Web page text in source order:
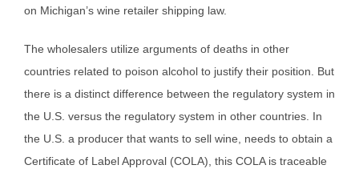
on Michigan’s wine retailer shipping law.
The wholesalers utilize arguments of deaths in other
countries related to poison alcohol to justify their position. But
there is a distinct difference between the regulatory system in
the U.S. versus the regulatory system in other countries. In
the U.S. a producer that wants to sell wine, needs to obtain a
Certificate of Label Approval (COLA), this COLA is traceable